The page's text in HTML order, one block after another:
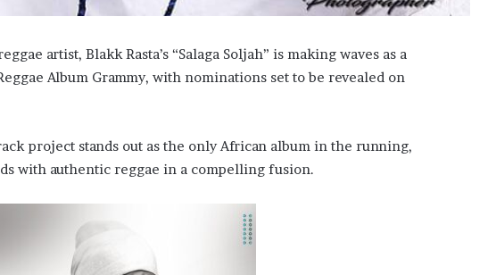
artist, Blakk Rasta’s “Salaga Soljah” is making waves as a
Album Grammy, with nominations set to be revealed on
project stands out as the only African album in the running,
with authentic reggae in a compelling fusion.